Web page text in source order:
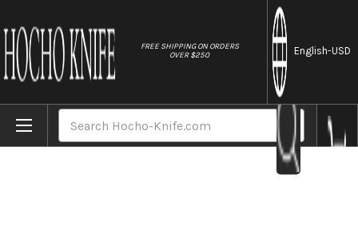
FREE SHIPPING ON ORDERS
OVER $250
English-USD
Home Brands Sakai Takayuki Kasumitogi Buffalo Tsuba